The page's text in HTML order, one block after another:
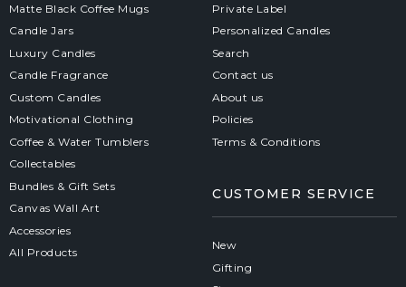
Matte Black Coffee Mugs
Candle Jars
Luxury Candles
Candle Fragrance
Custom Candles
Motivational Clothing
Coffee & Water Tumblers
Collectables
Bundles & Gift Sets
Canvas Wall Art
Accessories
All Products
Private Label
Personalized Candles
Search
Contact us
About us
Policies
Terms & Conditions
CUSTOMER SERVICE
New
Gifting